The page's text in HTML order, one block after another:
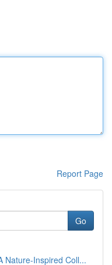
Report Page
Go
Nature-Inspired Coll...